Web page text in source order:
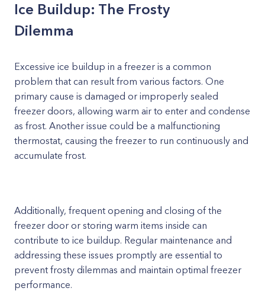
Ice Buildup: The Frosty
Dilemma
Excessive ice buildup in a freezer is a common
problem that can result from various factors. One
primary cause is damaged or improperly sealed
freezer doors, allowing warm air to enter and condense
as frost. Another issue could be a malfunctioning
thermostat, causing the freezer to run continuously and
accumulate frost.
Additionally, frequent opening and closing of the
freezer door or storing warm items inside can
contribute to ice buildup. Regular maintenance and
addressing these issues promptly are essential to
prevent frosty dilemmas and maintain optimal freezer
performance.